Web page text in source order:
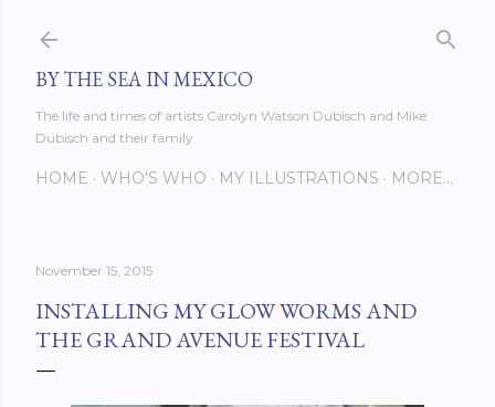
BY THE SEA IN MEXICO
The life and times of artists Carolyn Watson Dubisch and Mike
Dubisch and their family
HOME WHO'S WHO MY ILLUSTRATIONS MORE…
November 15, 2015
INSTALLING MY GLOW WORMS AND
THE GRAND AVENUE FESTIVAL